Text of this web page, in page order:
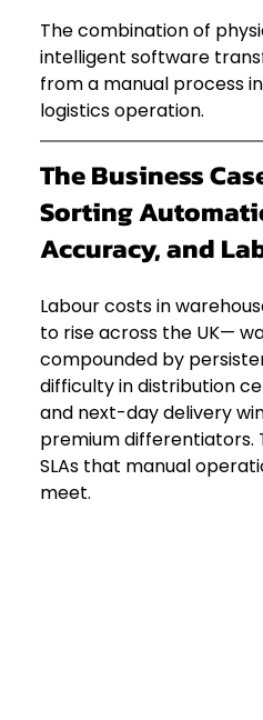
The combination of
intelligent software
from a manual process
logistics operation.
The Business
Sorting
Accuracy, and
Labour costs in
to rise across the UK—
compounded by
difficulty in distribution
and next-day delivery
premium differentiators.
SLAs that manual
meet.